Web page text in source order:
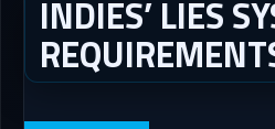
INDIES’ LIES